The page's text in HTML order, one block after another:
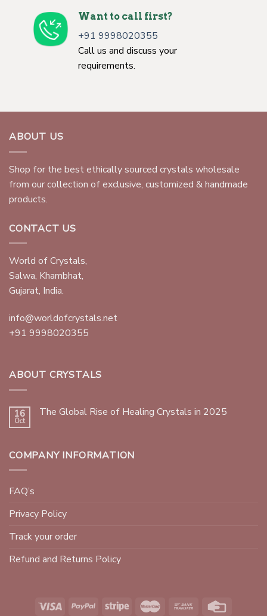
Want to call first?
+91 9998020355
Call us and discuss your
requirements.
ABOUT US
Shop for the best ethically sourced crystals wholesale
from our collection of exclusive, customized & handmade
products.
CONTACT US
World of Crystals,
Salwa, Khambhat,
Gujarat, India.
info@worldofcrystals.net
+91 9998020355
ABOUT CRYSTALS
16
Oct
The Global Rise of Healing Crystals in 2025
COMPANY INFORMATION
FAQ’s
Privacy Policy
Track your order
Refund and Returns Policy